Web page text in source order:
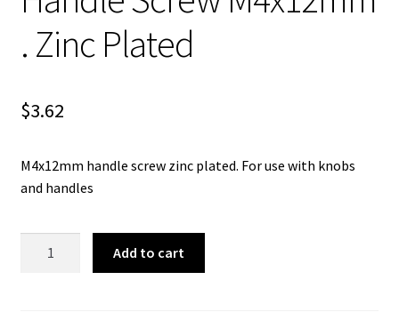
. Zinc Plated
$3.62
M4x12mm handle screw zinc plated. For use with knobs
and handles
Add to cart